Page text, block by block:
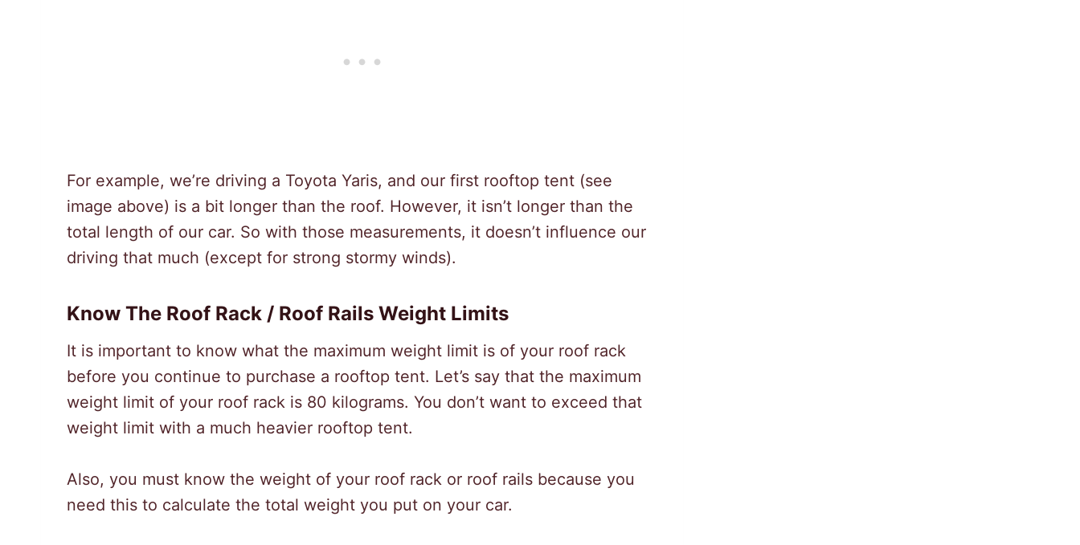
For example, we’re driving a Toyota Yaris, and our first rooftop tent (see
image above) is a bit longer than the roof. However, it isn’t longer than the
total length of our car. So with those measurements, it doesn’t influence our
driving that much (except for strong stormy winds).
Know The Roof Rack / Roof Rails Weight Limits
It is important to know what the maximum weight limit is of your roof rack
before you continue to purchase a rooftop tent. Let’s say that the maximum
weight limit of your roof rack is 80 kilograms. You don’t want to exceed that
weight limit with a much heavier rooftop tent.
Also, you must know the weight of your roof rack or roof rails because you
need this to calculate the total weight you put on your car.